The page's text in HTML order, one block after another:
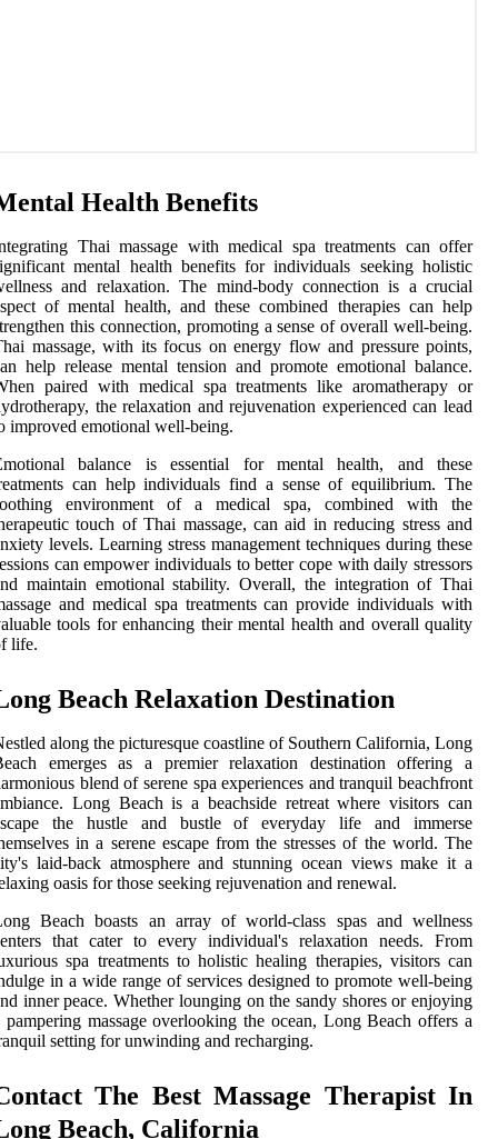
Health Benefits
Thai massage with medical spa treatments can offer
mental health benefits for individuals seeking holistic
and relaxation. The mind-body connection is a crucial
of mental health, and these combined therapies can help
this connection, promoting a sense of overall well-being.
massage, with its focus on energy flow and pressure points,
help release mental tension and promote emotional balance.
paired with medical spa treatments like aromatherapy or
the relaxation and rejuvenation experienced can lead
improved emotional well-being.
balance is essential for mental health, and these
can help individuals find a sense of equilibrium. The
environment of a medical spa, combined with the
touch of Thai massage, can aid in reducing stress and
levels. Learning stress management techniques during these
can empower individuals to better cope with daily stressors
maintain emotional stability. Overall, the integration of Thai
and medical spa treatments can provide individuals with
tools for enhancing their mental health and overall quality
life.
Beach Relaxation Destination
along the picturesque coastline of Southern California, Long
emerges as a premier relaxation destination offering a
blend of serene spa experiences and tranquil beachfront
Long Beach is a beachside retreat where visitors can
the hustle and bustle of everyday life and immerse
in a serene escape from the stresses of the world. The
laid-back atmosphere and stunning ocean views make it a
oasis for those seeking rejuvenation and renewal.
Beach boasts an array of world-class spas and wellness
that cater to every individual's relaxation needs. From
spa treatments to holistic healing therapies, visitors can
in a wide range of services designed to promote well-being
inner peace. Whether lounging on the sandy shores or enjoying
pampering massage overlooking the ocean, Long Beach offers a
setting for unwinding and recharging.
The Best Massage Therapist In
Beach, California